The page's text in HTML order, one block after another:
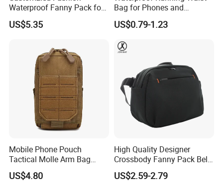
Waterproof Fanny Pack for
Men Crossbody Fanny Pack
Bag
US$5.35
Bag for Phones and
Essentials
US$0.79-1.23
Mobile Phone Pouch
Tactical Molle Arm Bag
Outdoor Camping Bags
Ci23896
US$4.80
High Quality Designer
Crossbody Fanny Pack Belt
Waist Bag for Walking
US$2.59-2.79